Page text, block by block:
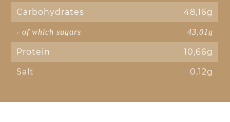
Carbohydrates 48,16g
- of which sugars 43,01g
Protein 10,66g
Salt 0,12g